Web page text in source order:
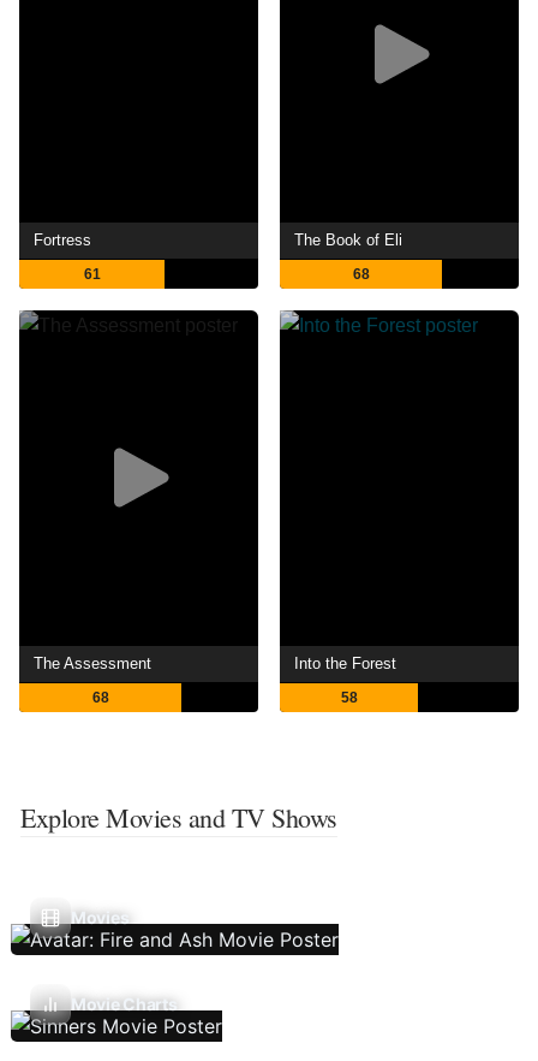
Fortress
61
The Book of Eli
68
The Assessment
68
Into the Forest
58
Explore Movies and TV Shows
Movies
Movie Charts